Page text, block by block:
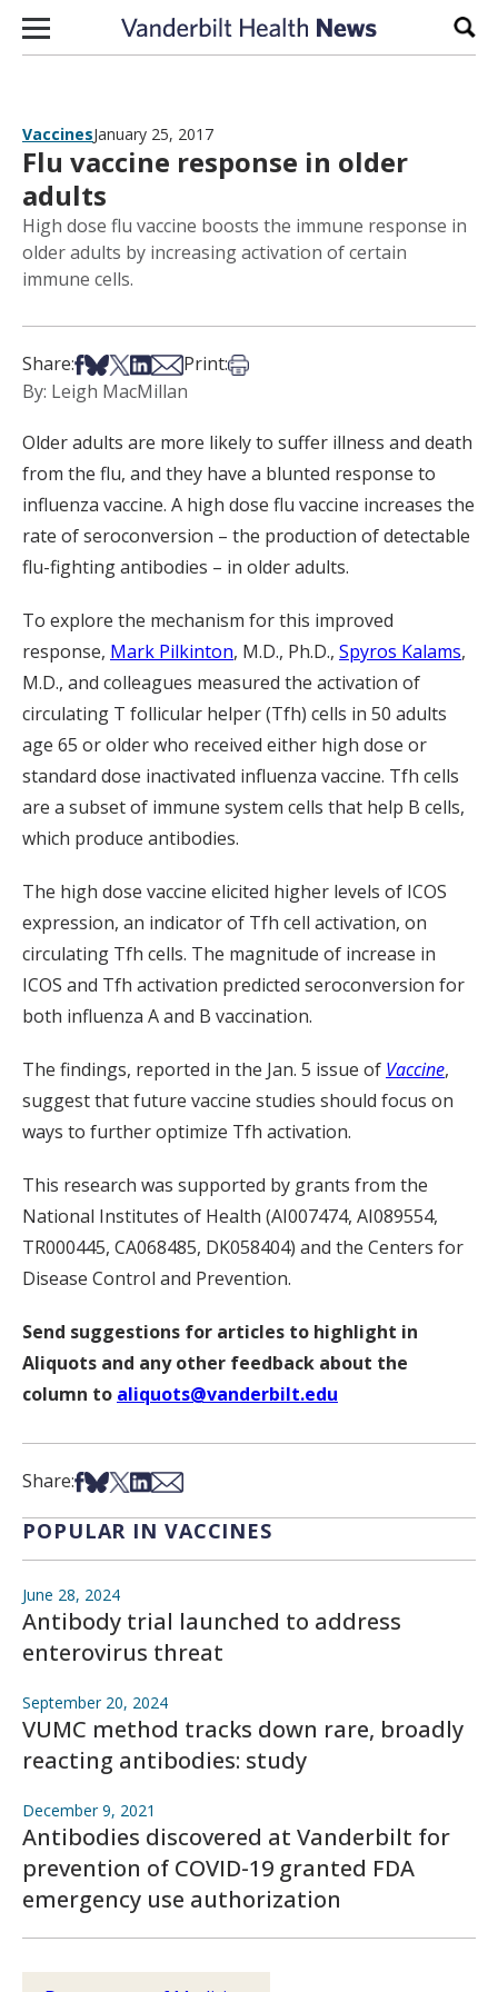
Skip to content
VaccinesJanuary 25, 2017
Flu vaccine response in older
adults
High dose flu vaccine boosts the immune response in
older adults by increasing activation of certain
immune cells.
Share:Share on Facebook
Share on Bsky
Share on X
Share on LinkedIn
Share via Email
Print:Print this article
By: Leigh MacMillan
Older adults are more likely to suffer illness and death
from the flu, and they have a blunted response to
influenza vaccine. A high dose flu vaccine increases the
rate of seroconversion – the production of detectable
flu-fighting antibodies – in older adults.
To explore the mechanism for this improved
response, Mark Pilkinton, M.D., Ph.D., Spyros Kalams,
M.D., and colleagues measured the activation of
circulating T follicular helper (Tfh) cells in 50 adults
age 65 or older who received either high dose or
standard dose inactivated influenza vaccine. Tfh cells
are a subset of immune system cells that help B cells,
which produce antibodies.
The high dose vaccine elicited higher levels of ICOS
expression, an indicator of Tfh cell activation, on
circulating Tfh cells. The magnitude of increase in
ICOS and Tfh activation predicted seroconversion for
both influenza A and B vaccination.
The findings, reported in the Jan. 5 issue of Vaccine,
suggest that future vaccine studies should focus on
ways to further optimize Tfh activation.
This research was supported by grants from the
National Institutes of Health (AI007474, AI089554,
TR000445, CA068485, DK058404) and the Centers for
Disease Control and Prevention.
Send suggestions for articles to highlight in
Aliquots and any other feedback about the
column to aliquots@vanderbilt.edu
Share:Share on Facebook
Share on Bsky
Share on X
Share on LinkedIn
Share via Email
POPULAR IN VACCINES
June 28, 2024
Antibody trial launched to address
enterovirus threat
September 20, 2024
VUMC method tracks down rare, broadly
reacting antibodies: study
December 9, 2021
Antibodies discovered at Vanderbilt for
prevention of COVID-19 granted FDA
emergency use authorization